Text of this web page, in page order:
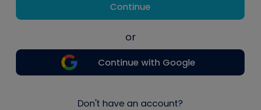
Continue
or
Continue with Google
Don't have an account?